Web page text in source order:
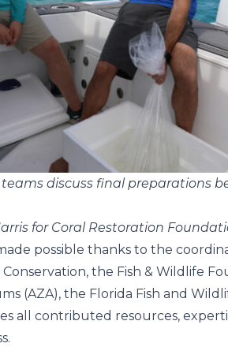
teams discuss final preparations
for Coral Restoration
possible thanks to the
Conservation, the Fish & Wildlife
(AZA), the Florida Fish and
all contributed resources,